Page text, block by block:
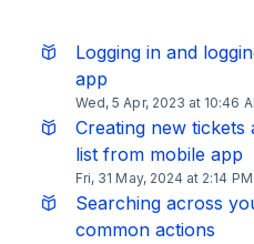
Logging in and
app
Wed, 5 Apr, 2023 at 10:46
Creating new tickets
list from mobile app
Fri, 31 May, 2024 at 2:14 PM
Searching across
common actions